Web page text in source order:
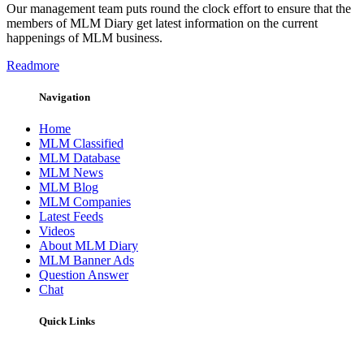
Our management team puts round the clock effort to ensure that the
members of MLM Diary get latest information on the current
happenings of MLM business.
Readmore
Navigation
Home
MLM Classified
MLM Database
MLM News
MLM Blog
MLM Companies
Latest Feeds
Videos
About MLM Diary
MLM Banner Ads
Question Answer
Chat
Quick Links